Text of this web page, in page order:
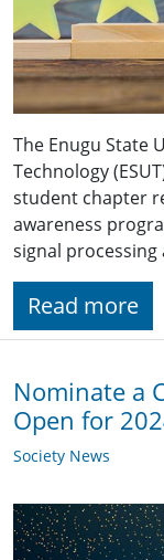
The Enugu State
Technology
student chapter
awareness
signal
Read more
Nominate a
Open for
Society News